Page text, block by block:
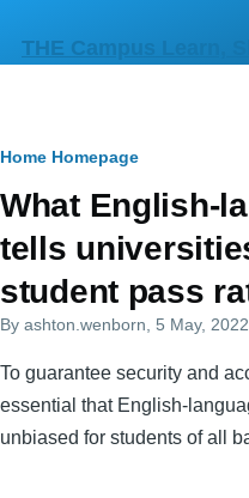
THE Campus Learn,
Primary
tabs
Breadcrumb
Home Homepage
What English-
tells
student pass
By ashton.wenborn , 5 May, 2022
To guarantee security and
essential that English-
unbiased for students of all